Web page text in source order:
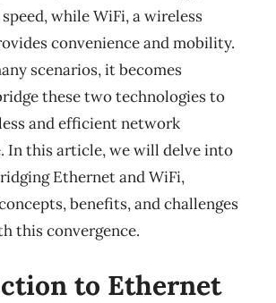
while WiFi, a wireless
convenience and mobility.
scenarios, it becomes
these two technologies to
and efficient network
In this article, we will delve into
Ethernet and WiFi,
benefits, and challenges
this convergence.
to Ethernet